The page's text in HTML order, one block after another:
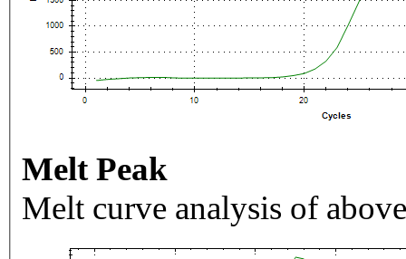
Melt Peak
Melt curve analysis of